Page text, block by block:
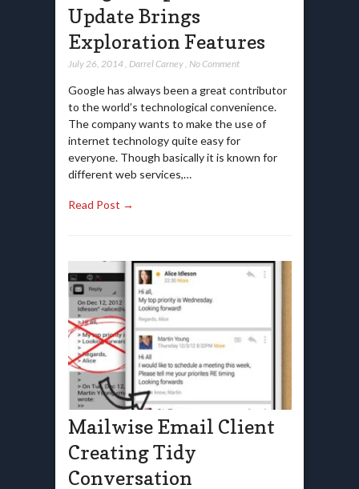
Update Brings
Exploration Features
July 26, 2014, Darrel Carney, No Comment
Google has always been a great contributor
to the world’s technological convenience.
The company wants to make the use of
internet technology quite easy for
everyone. Though basically it is known for
different web services,…
Read Post →
Mailwise Email Client
Creating Tidy
Conversation